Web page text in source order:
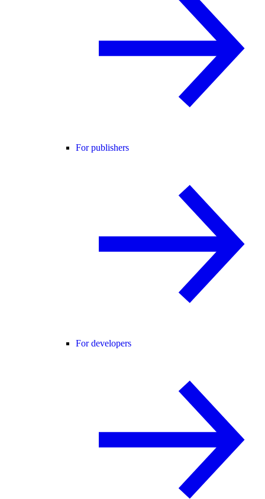
For publishers
For developers